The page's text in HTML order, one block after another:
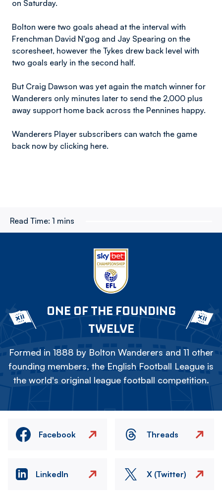
on Saturday.
Bolton were two goals ahead at the interval with
Frenchman David N'gog and Jay Spearing on the
scoresheet, however the Tykes drew back level with
two goals early in the second half.
But Craig Dawson was yet again the match winner for
Wanderers only minutes later to send the 2,000 plus
away support home back across the Pennines happy.
Wanderers Player subscribers can watch the game
back now by clicking here.
Read Time: 1 mins
ONE OF THE FOUNDING
TWELVE
Formed in 1888 by Bolton Wanderers and 11 other
founding members, the English Football League is
the world's original league football competition.
Facebook Threads
LinkedIn X (Twitter)